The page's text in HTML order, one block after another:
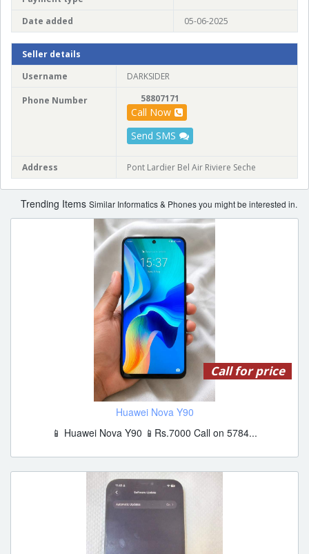
Date added
05-06-2025
Seller details
Username
DARKSIDER
Phone Number 58807171
Call Now
Send SMS
Address Pont Lardier Bel Air Riviere Seche
Trending Items Similar Informatics & Phones you might be interested in.
Call for price
Huawei Nova Y90
📱 Huawei Nova Y90 📱Rs.7000 Call on 5784...